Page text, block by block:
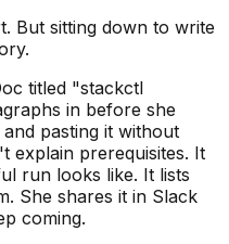
But sitting down to write
titled "stackctl
in before she
pasting it without
explain prerequisites. It
run looks like. It lists
She shares it in Slack
coming.